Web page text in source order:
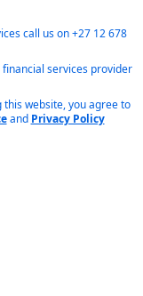
call us on+27 12 678
financial services provider
website, you agree to
and Privacy Policy